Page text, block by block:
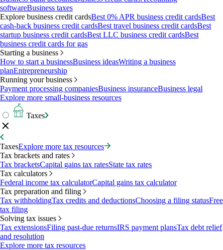
softwareBusiness taxes
Explore business credit cardsBest 0% APR business credit cardsBest
cash-back business credit cardsBest travel business credit cardsBest
startup business credit cardsBest LLC business credit cardsBest
business credit cards for gas
Starting a business
How to start a businessBusiness ideasWriting a business
planEntrepreneurship
Running your business
Payment processing companiesBusiness insuranceBusiness legal
Explore more small-business resources
Taxes
TaxesExplore more tax resources
Tax brackets and rates
Tax bracketsCapital gains tax ratesState tax rates
Tax calculators
Federal income tax calculatorCapital gains tax calculator
Tax preparation and filing
Tax withholdingTax credits and deductionsChoosing a filing statusFree
tax filing
Solving tax issues
Tax extensionsFiling past-due returnsIRS payment plansTax debt relief
and resolution
Explore more tax resources